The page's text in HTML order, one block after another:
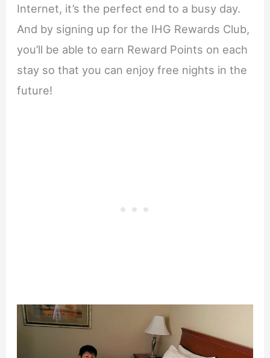
Internet, it’s the perfect end to a busy day.
And by signing up for the IHG Rewards Club,
you’ll be able to earn Reward Points on each
stay so that you can enjoy free nights in the
future!